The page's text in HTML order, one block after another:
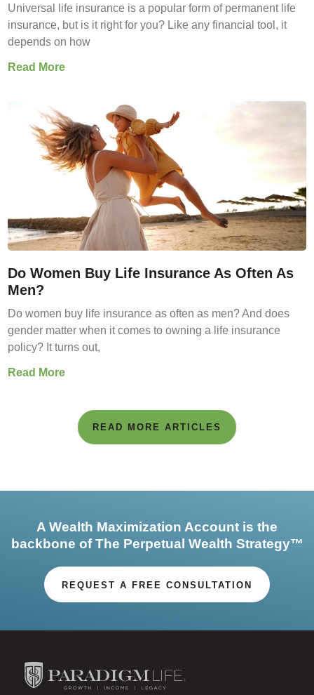
Universal life insurance is a popular form of permanent life
insurance, but is it right for you? Like any financial tool, it
depends on how
Read More
Do Women Buy Life Insurance As Often As
Men?
Do women buy life insurance as often as men? And does
gender matter when it comes to owning a life insurance
policy? It turns out,
Read More
READ MORE ARTICLES
A Wealth Maximization Account is the
backbone of The Perpetual Wealth Strategy™
REQUEST A FREE CONSULTATION